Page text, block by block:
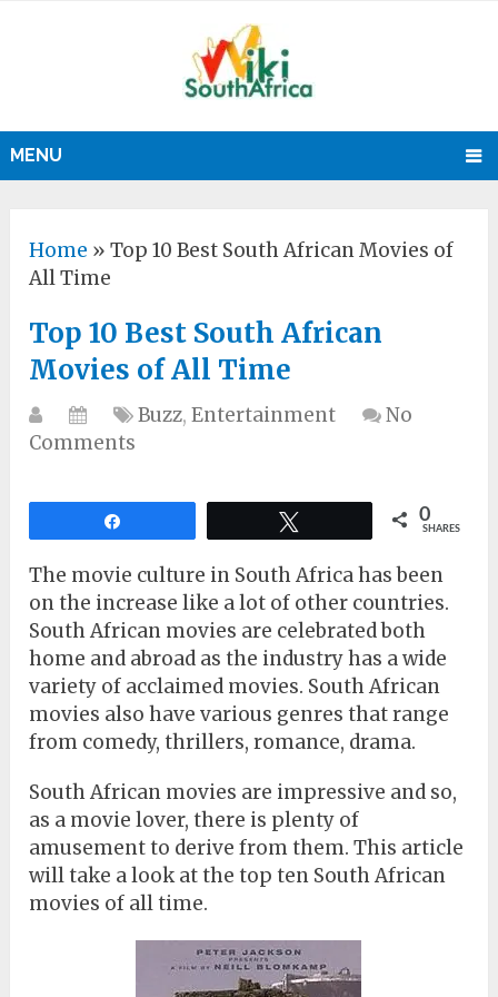
MENU
Home »Top 10 Best South African Movies of
All Time
Top 10 Best South African
Movies of All Time
Buzz,Entertainment
No
Comments
0
SHARES
The movie culture in South Africa has been
on the increase like a lot of other countries.
South African movies are celebrated both
home and abroad as the industry has a wide
variety of acclaimed movies. South African
movies also have various genres that range
from comedy, thrillers, romance, drama.
South African movies are impressive and so,
as a movie lover, there is plenty of
amusement to derive from them. This article
will take a look at the top ten South African
movies of all time.